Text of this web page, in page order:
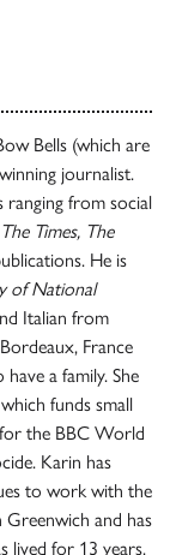
Bells (which are
journalist.
ranging from social
The Times, The
He is
of National
Italian from
France
a family. She
funds small
the BBC World
Karin has
to work with the
Greenwich and has
lived for 13 years.